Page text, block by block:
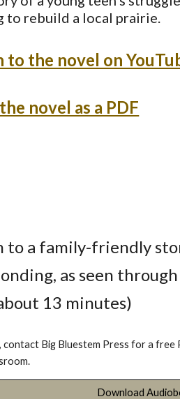
to rebuild a local prairie.
to the novel on
novel as a PDF
to a family-friendly
as seen
13 minutes)
contact Big Bluestem Press for a
Download